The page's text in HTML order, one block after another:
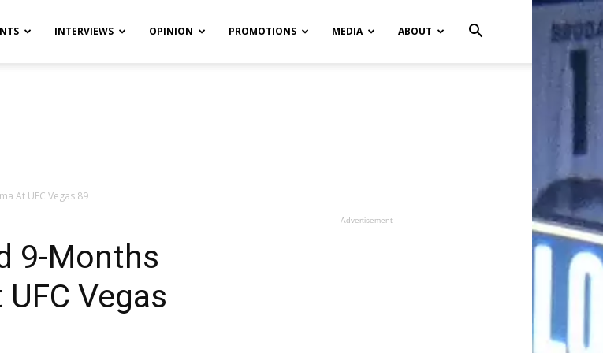
INTERVIEWS OPINION PROMOTIONS MEDIA ABOUT
At UFC Vegas 89
9-Months
Vegas
- Advertisement -